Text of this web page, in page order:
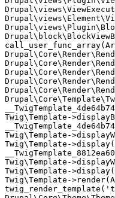
Twig\Template-
Twig\Template-
Twig\Template-
Twig\Template-
Twig\Template-
Twig\Template-